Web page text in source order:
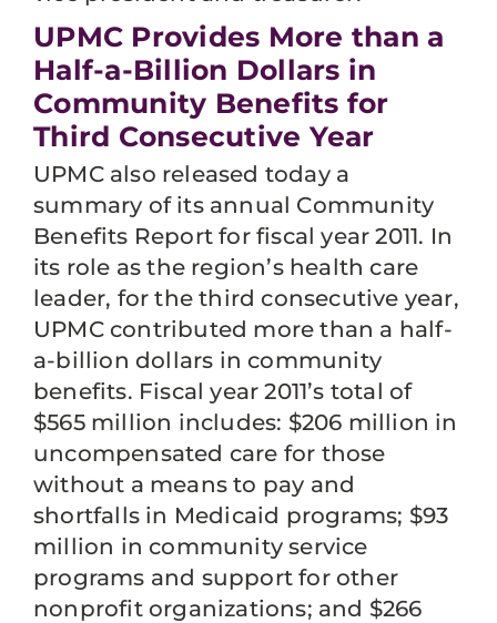
UPMC Provides More than a
Half-a-Billion Dollars in
Community Benefits for
Third Consecutive Year
UPMC also released today a
summary of its annual Community
Benefits Report for fiscal year 2011. In
its role as the region’s health care
leader, for the third consecutive year,
UPMC contributed more than a half-
a-billion dollars in community
benefits. Fiscal year 2011’s total of
$565 million includes: $206 million in
uncompensated care for those
without a means to pay and
shortfalls in Medicaid programs; $93
million in community service
programs and support for other
nonprofit organizations; and $266